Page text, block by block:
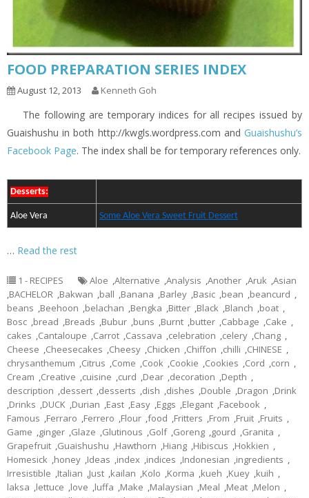
FOOD PREPARATION SERIES INDEX
August 12, 2013 Kenneth Goh
The following are temporary indices for all recipes issued by
Guaishushu in both http://kwgls.wordpress.com and Guaishushu’s
Facebook Page. The index shall be for temporary references only.
Desserts:
Aloe Vera Some Aloe Vera Sweet Fruit Dessert
… Read the rest
1 - RECIPES Aloe ,Alternative ,Analysis ,Another ,Aruk ,Asian
,BACHELOR ,Bakwan ,ball ,Banana ,Barley ,Basic ,bean ,beancurd ,
beans ,Beehoon ,belachan ,Bengka ,Bitter ,Black ,Blanch ,boat ,
Bosc ,bread ,Breads ,Bubur ,buns ,Burnt ,butter ,Cabbage ,Cake ,
cakes ,Cantaloupe ,Carrot ,Cassava ,celebration ,celery ,Chang ,
Cheese ,Cheesecakes ,Cheesy ,Chicken ,Chiffon ,chilli ,CHINESE ,
chrysanthemum ,Citrus ,Come ,Cook ,Cookie ,Cookies ,Cord ,corn ,
Cream ,Creative ,cuisine ,curd ,Dear ,decoration ,Depth ,
description ,dessert ,desserts ,dish ,dishes ,Double ,Dragon ,Drink
,Drinks ,DUCK ,Durian ,East ,Easy ,Eggs ,Elegant ,Facebook ,
Famous ,Ferraro ,Ferrero ,Flour ,food ,Fritters ,From ,Fruit ,Fruits ,
Game ,ginger ,Glaze ,Glutinous ,Golf ,Goreng ,gourd ,Granita ,
Grapefruit ,Guaishushu ,Hawthorn ,Hiang ,Hibiscus ,Hokkien ,
Homesick ,honey ,Ideas ,index ,indices ,Indonesian ,ingredients ,
Irresistible ,Italian ,Just ,kailan ,Kolo ,Korma ,kueh ,Kuey ,kuih ,
laksa ,lettuce ,love ,luffa ,Make ,Malaysian ,Meal ,Meat ,Melon ,